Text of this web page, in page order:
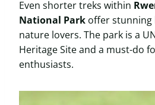
Even shorter treks within
National Park offer stunning
nature lovers. The park is a
Heritage Site and a must-do
enthusiasts.